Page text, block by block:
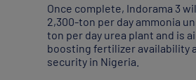
Once complete, Indorama 3
2,300-ton per day ammonia
ton per day urea plant and is
boosting fertilizer availability
security in Nigeria.